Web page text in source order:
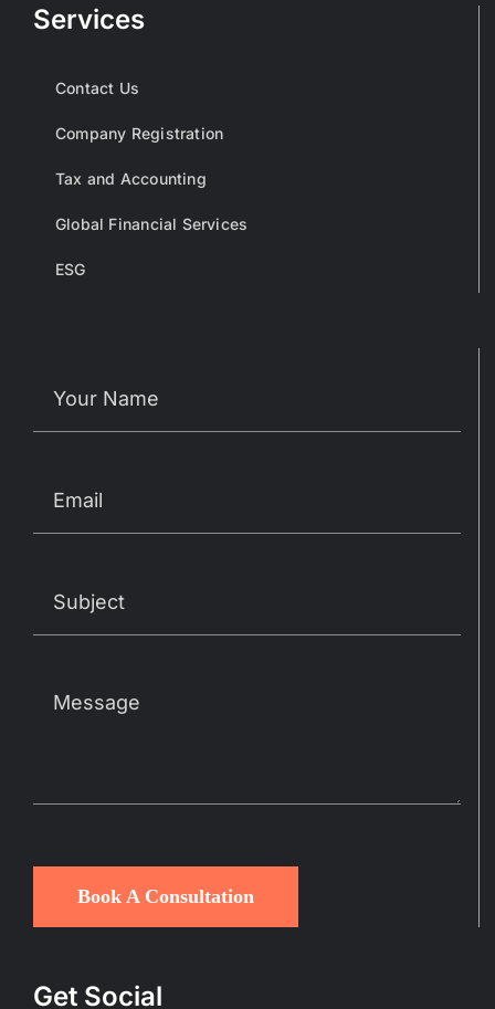
Services
Contact Us
Company Registration
Tax and Accounting
Global Financial Services
ESG
Book A Consultation
Get Social